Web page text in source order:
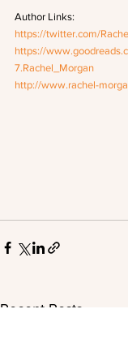
Author Links:
https://twitter.com/
https://
7.Rachel_Morgan
http://www.rachel-
Recent Posts